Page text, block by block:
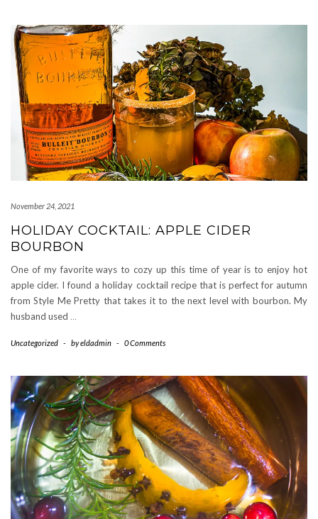
November 24, 2021
HOLIDAY COCKTAIL: APPLE CIDER
BOURBON
One of my favorite ways to cozy up this time of year is to enjoy hot
apple cider. I found a holiday cocktail recipe that is perfect for autumn
from Style Me Pretty that takes it to the next level with bourbon. My
husband used …
Uncategorized - byeldadmin - 0 Comments